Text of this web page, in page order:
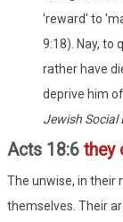
'reward' to
9:18). Nay, to
rather have
deprive him
Jewish Social
Acts 18:6 they
The unwise, in their
themselves. Their